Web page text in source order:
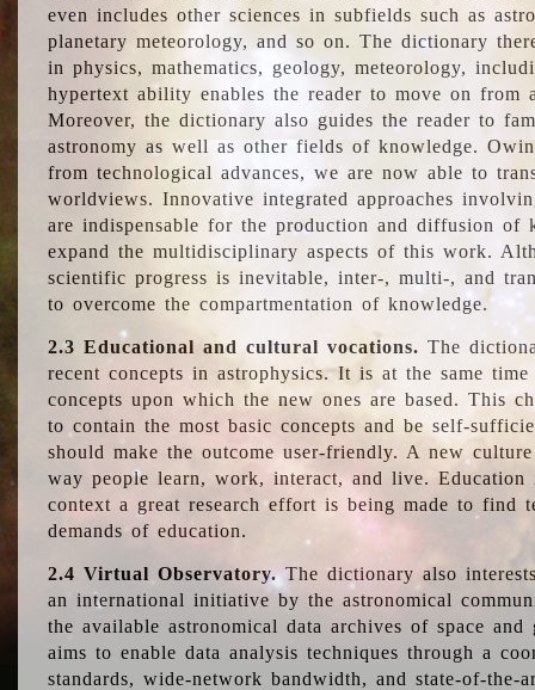
even includes other sciences in subfields such as
planetary meteorology, and so on. The dictionary
in physics, mathematics, geology, meteorology,
hypertext ability enables the reader to move on from
Moreover, the dictionary also guides the reader to
astronomy as well as other fields of knowledge.
from technological advances, we are now able to
worldviews. Innovative integrated approaches
are indispensable for the production and diffusion of
expand the multidisciplinary aspects of this work.
scientific progress is inevitable, inter-, multi-, and
to overcome the compartmentation of knowledge.
2.3 Educational and cultural vocations. The
recent concepts in astrophysics. It is at the same
concepts upon which the new ones are based. This
to contain the most basic concepts and be self-
should make the outcome user-friendly. A new
way people learn, work, interact, and live.
context a great research effort is being made to find
demands of education.
2.4 Virtual Observatory.The dictionary also
an international initiative by the astronomical
the available astronomical data archives of space and
aims to enable data analysis techniques through a
standards, wide-network bandwidth, and state-of-